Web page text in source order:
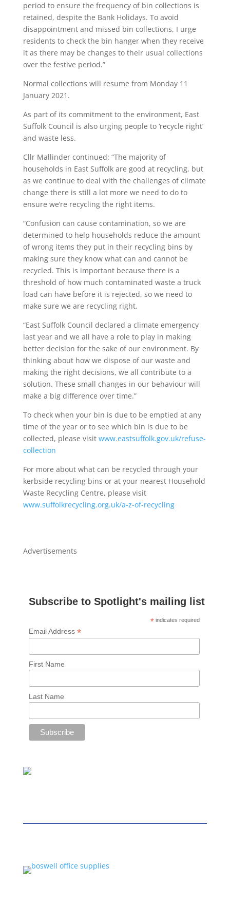
period to ensure the frequency of bin collections is
retained, despite the Bank Holidays. To avoid
disappointment and missed bin collections, I urge
residents to check the bin hanger when they receive
it as there may be changes to their usual collections
over the festive period.”
Normal collections will resume from Monday 11
January 2021.
As part of its commitment to the environment, East
Suffolk Council is also urging people to ‘recycle right’
and waste less.
Cllr Mallinder continued: “The majority of
households in East Suffolk are good at recycling, but
as we continue to deal with the challenges of climate
change there is still a lot more we need to do to
ensure we’re recycling the right items.
“Confusion can cause contamination, so we are
determined to help households reduce the amount
of wrong items they put in their recycling bins by
making sure they know what can and cannot be
recycled. This is important because there is a
threshold of how much contaminated waste a truck
load can have before it is rejected, so we need to
make sure we are recycling right.
“East Suffolk Council declared a climate emergency
last year and we all have a role to play in making
better decision for the sake of our environment. By
thinking about how we dispose of our waste and
making the right decisions, we all contribute to a
solution. These small changes in our behaviour will
make a big difference over time.”
To check when your bin is due to be emptied at any
time of the year or to see which bin is due to be
collected, please visit www.eastsuffolk.gov.uk/refuse-
collection
For more about what can be recycled through your
kerbside recycling bins or at your nearest Household
Waste Recycling Centre, please visit
www.suffolkrecycling.org.uk/a-z-of-recycling
Advertisements
Subscribe to Spotlight's mailing list
* indicates required
Email Address *
First Name
Last Name